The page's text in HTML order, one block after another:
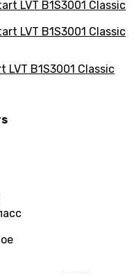
B1S3001 Classic